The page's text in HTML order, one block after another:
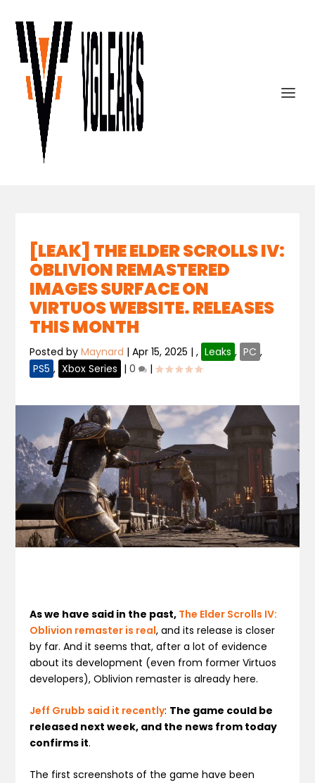
[LEAK] THE ELDER SCROLLS IV:
OBLIVION REMASTERED
IMAGES SURFACE ON
VIRTUOS WEBSITE. RELEASES
THIS MONTH
Posted byMaynard |Apr 15, 2025 |, Leaks , PC ,
PS5 , Xbox Series |0 |
As we have said in the past, The Elder Scrolls IV:
Oblivion remaster is real, and its release is closer
by far. And it seems that, after a lot of evidence
about its development (even from former Virtuos
developers), Oblivion remaster is already here.
Jeff Grubb said it recently: The game could be
released next week, and the news from today
confirms it.
The first screenshots of the game have been